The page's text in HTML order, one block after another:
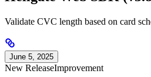
Validate CVC length based on card
June 5, 2025
New ReleaseImprovement